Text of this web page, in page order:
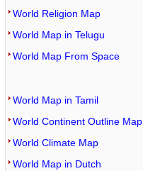
World Religion Map
World Map in Telugu
World Map From Space
World Map in Tamil
World Continent Outline Map
World Climate Map
World Map in Dutch